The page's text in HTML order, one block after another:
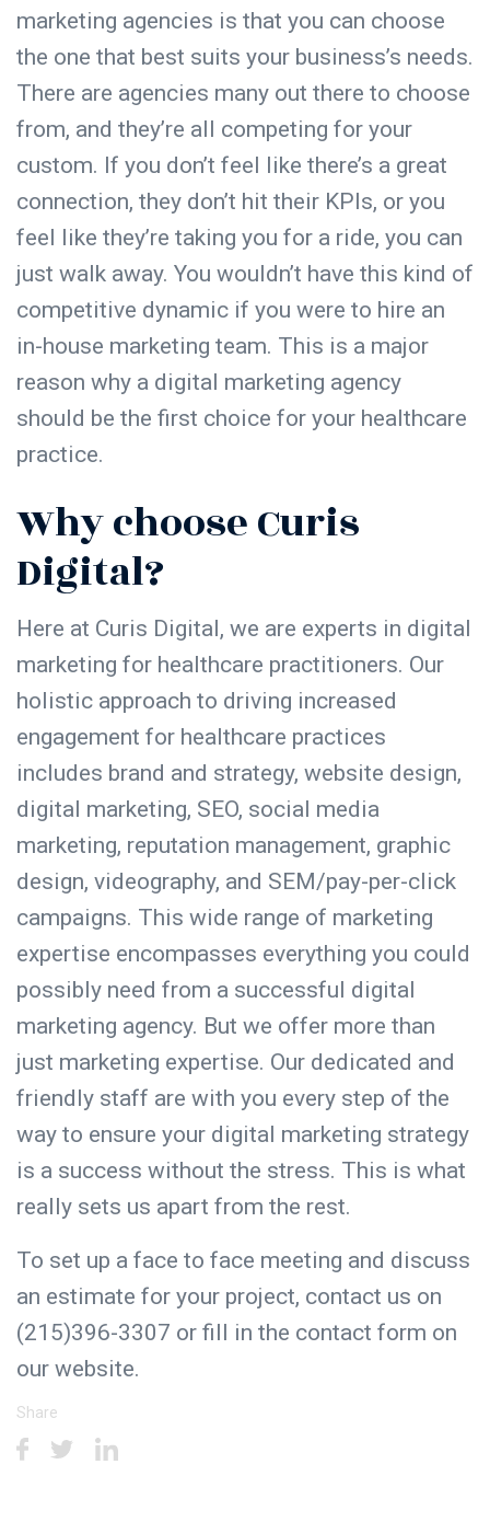
marketing agencies is that you can choose
the one that best suits your business’s needs.
There are agencies many out there to choose
from, and they’re all competing for your
custom. If you don’t feel like there’s a great
connection, they don’t hit their KPIs, or you
feel like they’re taking you for a ride, you can
just walk away. You wouldn’t have this kind of
competitive dynamic if you were to hire an
in-house marketing team. This is a major
reason why a digital marketing agency
should be the first choice for your healthcare
practice.
Why choose Curis
Digital?
Here at Curis Digital, we are experts in digital
marketing for healthcare practitioners. Our
holistic approach to driving increased
engagement for healthcare practices
includes brand and strategy, website design,
digital marketing, SEO, social media
marketing, reputation management, graphic
design, videography, and SEM/pay-per-click
campaigns. This wide range of marketing
expertise encompasses everything you could
possibly need from a successful digital
marketing agency. But we offer more than
just marketing expertise. Our dedicated and
friendly staff are with you every step of the
way to ensure your digital marketing strategy
is a success without the stress. This is what
really sets us apart from the rest.
To set up a face to face meeting and discuss
an estimate for your project, contact us on
(215)396-3307 or fill in the contact form on
our website.
Share